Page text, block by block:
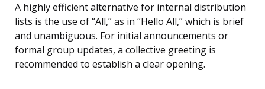
A highly efficient alternative for internal distribution
lists is the use of “All,” as in “Hello All,” which is brief
and unambiguous. For initial announcements or
formal group updates, a collective greeting is
recommended to establish a clear opening.